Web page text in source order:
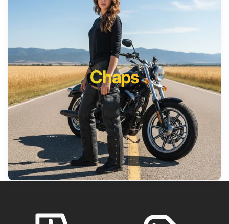
Chaps